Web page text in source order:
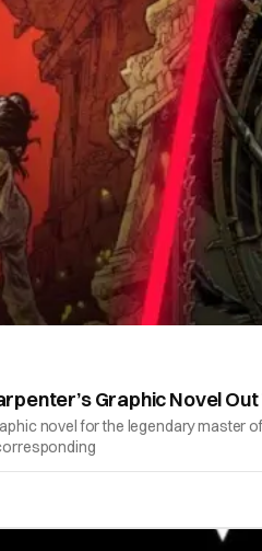
Graphic Novel Out
novel for the legendary